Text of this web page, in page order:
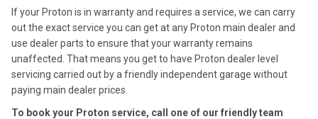
If your Proton is in warranty and requires a service, we can carry
out the exact service you can get at any Proton main dealer and
use dealer parts to ensure that your warranty remains
unaffected. That means you get to have Proton dealer level
servicing carried out by a friendly independent garage without
paying main dealer prices.
To book your Proton service, call one of our friendly team